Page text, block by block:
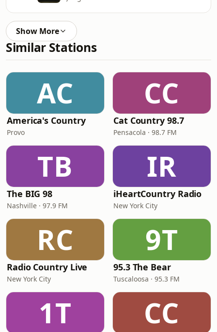
Show More
Similar Stations
AC
America's Country
Provo
CC
Cat Country 98.7
Pensacola · 98.7 FM
TB
The BIG 98
Nashville · 97.9 FM
IR
iHeartCountry Radio
New York City
RC
Radio Country Live
New York City
9T
95.3 The Bear
Tuscaloosa · 95.3 FM
1T CC